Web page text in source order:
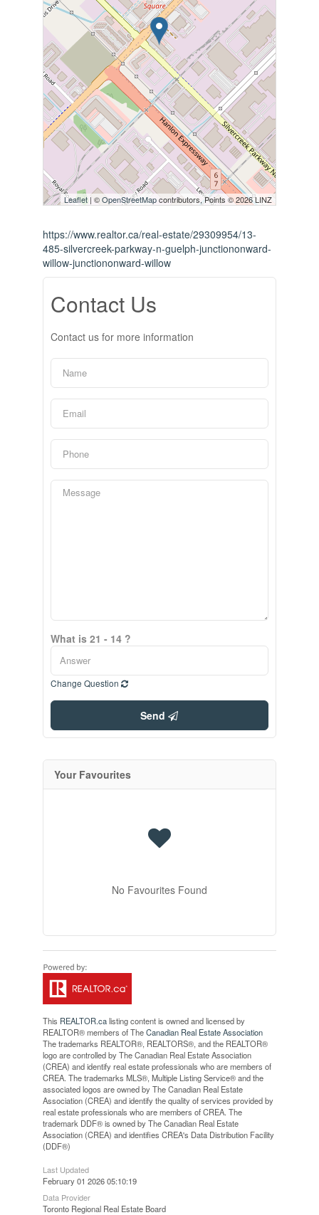
Leaflet | ©OpenStreetMapcontributors, Points © 2026 LINZ
https://www.realtor.ca/real-estate/29309954/13-
485-silvercreek-parkway-n-guelph-junctiononward-
willow-junctiononward-willow
Contact Us
Contact us for more information
What is 21 - 14 ?
Change Question
Send
Your Favourites
No Favourites Found
This REALTOR.calisting content is owned and licensed by
REALTOR® members of TheCanadian Real Estate Association
The trademarks REALTOR®, REALTORS®, and the REALTOR®
logo are controlled by The Canadian Real Estate Association
(CREA) and identify real estate professionals who are members of
CREA. The trademarks MLS®, Multiple Listing Service® and the
associated logos are owned by The Canadian Real Estate
Association (CREA) and identify the quality of services provided by
real estate professionals who are members of CREA. The
trademark DDF® is owned by The Canadian Real Estate
Association (CREA) and identifies CREA's Data Distribution Facility
(DDF®)
Last Updated
February 01 2026 05:10:19
Data Provider
Toronto Regional Real Estate Board